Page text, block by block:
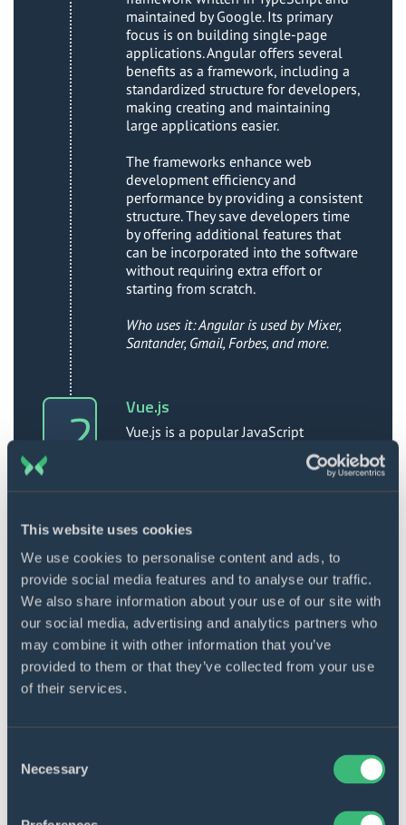
This website uses cookies
We use cookies to personalise content and ads, to
provide social media features and to analyse our traffic.
We also share information about your use of our site with
our social media, advertising and analytics partners who
may combine it with other information that you’ve
provided to them or that they’ve collected from your use
of their services.
Selection
Necessary
maintained by Google. Its primary
focus is on building single-page
applications. Angular offers several
benefits as a framework, including a
standardized structure for developers,
making creating and maintaining
large applications easier.
The frameworks enhance web
development efficiency and
performance by providing a consistent
structure. They save developers time
by offering additional features that
can be incorporated into the software
without requiring extra effort or
starting from scratch.
Who uses it: Angular is used by Mixer,
Santander, Gmail, Forbes, and more.
Vue.js
Vue.js is a popular JavaScript
framework created by Evan You,
designed for developing interactive
User Interfaces (UIs) and Single-page
regarded for its lightweight and
adaptable nature in creating
interactive UI elements. Vue.js follows
the Model View-View Model (MVVM)
architecture pattern and is known for
its simplicity of implementation.
Using Vue.js requires knowledge of
HTML and CSS. It focuses primarily on
projects easy without complications.
Who uses it: Prominent websites and
applications like 9GAG, GitLab, Nintendo,